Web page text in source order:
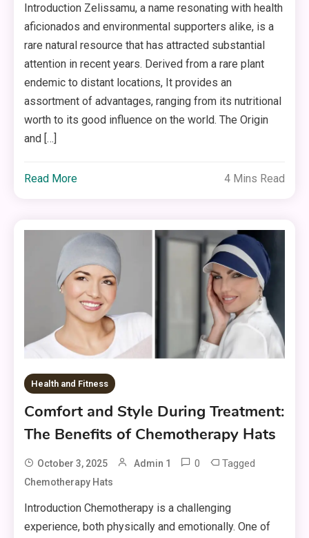
Introduction Zelissamu, a name resonating with health
aficionados and environmental supporters alike, is a
rare natural resource that has attracted substantial
attention in recent years. Derived from a rare plant
endemic to distant locations, It provides an
assortment of advantages, ranging from its nutritional
worth to its good influence on the world. The Origin
and […]
Read More 4 Mins Read
Health and Fitness
Comfort and Style During Treatment:
The Benefits of Chemotherapy Hats
October 3, 2025 Admin 1 0 Tagged
Chemotherapy Hats
Introduction Chemotherapy is a challenging
experience, both physically and emotionally. One of